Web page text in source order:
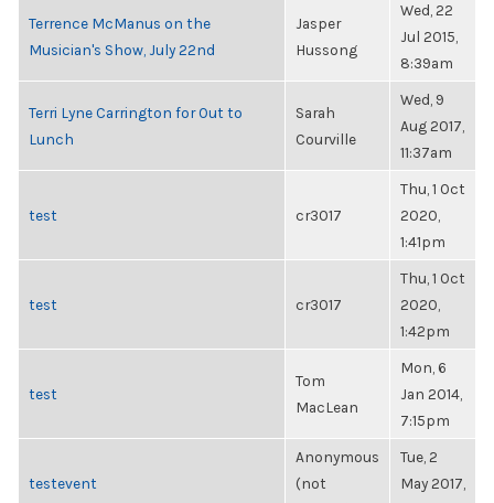
Terrence McManus on the
Musician's Show, July 22nd
Jasper
Hussong
Wed, 22
Jul 2015,
8:39am
Terri Lyne Carrington for Out to
Lunch
Sarah
Courville
Wed, 9
Aug 2017,
11:37am
test cr3017
Thu, 1 Oct
2020,
1:41pm
test cr3017
Thu, 1 Oct
2020,
1:42pm
test
Tom
MacLean
Mon, 6
Jan 2014,
7:15pm
testevent
Anonymous
(not
Tue, 2
May 2017,